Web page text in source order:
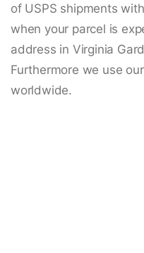
of USPS shipments
when your parcel is
address in Virginia
Furthermore we use
worldwide.